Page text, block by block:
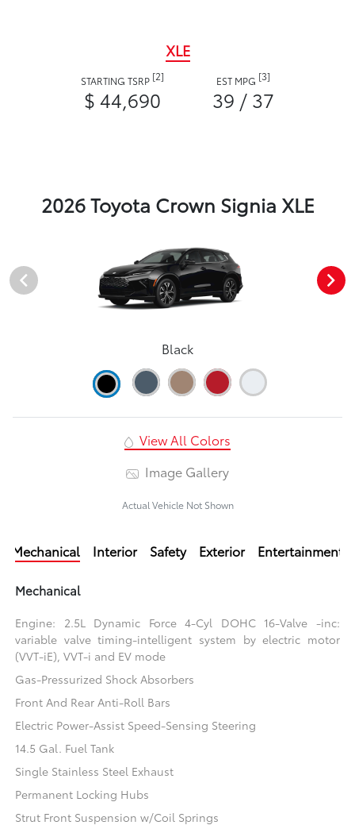
XLE
STARTING TSRP [2]
$ 44,690
EST MPG [3]
39 / 37
2026 Toyota Crown Signia XLE
Black
View All Colors
Image Gallery
Actual Vehicle Not Shown
Mechanical Interior Safety Exterior Entertainment
Mechanical
Engine: 2.5L Dynamic Force 4-Cyl DOHC 16-Valve -inc:
variable valve timing-intelligent system by electric motor
(VVT-iE), VVT-i and EV mode
Gas-Pressurized Shock Absorbers
Front And Rear Anti-Roll Bars
Electric Power-Assist Speed-Sensing Steering
14.5 Gal. Fuel Tank
Single Stainless Steel Exhaust
Permanent Locking Hubs
Strut Front Suspension w/Coil Springs